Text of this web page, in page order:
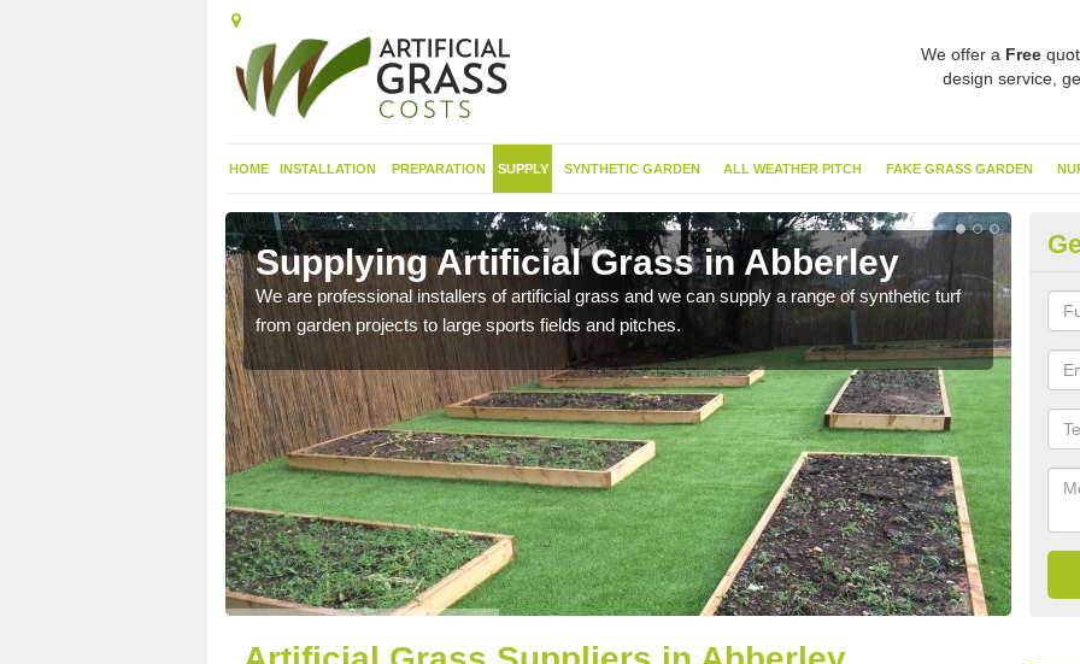
We offer a Free
design service,
HOME INSTALLATION PREPARATION SUPPLY SYNTHETIC GARDEN ALL WEATHER PITCH FAKE GRASS GARDEN
Supplying Artificial Grass in Abberley
We are professional installers of artificial grass and we can supply a range of synthetic turf
from garden projects to large sports fields and pitches.
this